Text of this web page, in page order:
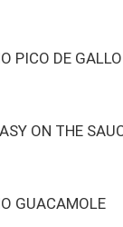
PICO DE GALLO
ON THE
GUACAMOLE